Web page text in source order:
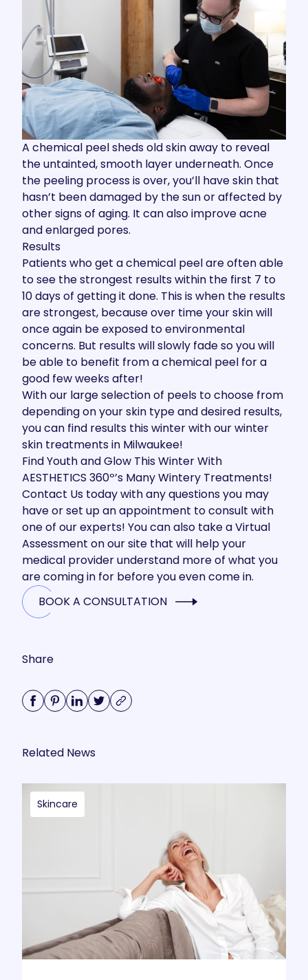
A chemical peel sheds old skin away to reveal
the untainted, smooth layer underneath. Once
the peeling process is over, you’ll have skin that
hasn’t been damaged by the sun or affected by
other signs of aging. It can also improve acne
and enlarged pores.
Results
Patients who get a chemical peel are often able
to see the strongest results within the first 7 to
10 days of getting it done. This is when the results
are strongest, because over time your skin will
once again be exposed to environmental
concerns. But results will slowly fade so you will
be able to benefit from a chemical peel for a
good few weeks after!
With our large selection of peels to choose from
depending on your skin type and desired results,
you can find results this winter with our winter
skin treatments in Milwaukee!
Find Youth and Glow This Winter With
AESTHETICS 360º’s Many Wintery Treatments!
Contact Us today with any questions you may
have or set up an appointment to consult with
one of our experts! You can also take aVirtual
Assessment on our site that will help your
medical provider understand more of what you
are coming in for before you even come in.
BOOK A CONSULTATION
Share
Related News
Skincare